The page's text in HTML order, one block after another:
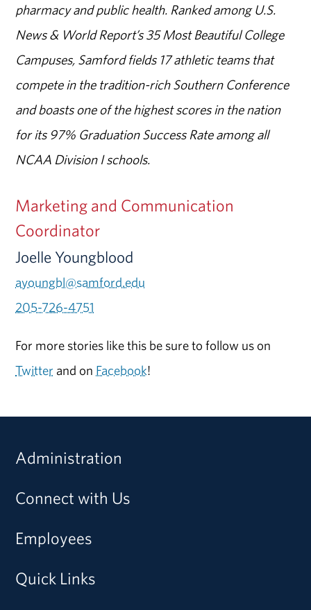
pharmacy and public health. Ranked among U.S.
News & World Report’s 35 Most Beautiful College
Campuses, Samford fields 17 athletic teams that
compete in the tradition-rich Southern Conference
and boasts one of the highest scores in the nation
for its 97% Graduation Success Rate among all
NCAA Division I schools.
Marketing and Communication
Coordinator
Joelle Youngblood
ayoungbl@samford.edu
205-726-4751
For more stories like this be sure to follow us on
Twitter and on Facebook!
Administration
Connect with Us
Employees
Quick Links